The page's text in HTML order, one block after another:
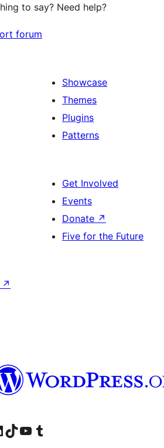
to say? Need help?
forum
Showcase
Themes
Plugins
Patterns
Get Involved
Events
Donate ↗
Five for the Future
↗
account
LinkedIn account
Visit our TikTok account
Visit our YouTube channel
Visit our Tumblr account